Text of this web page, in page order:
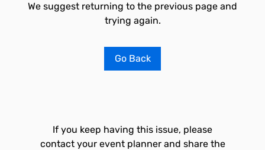
We suggest returning to the previous page and
trying again.
Go Back
If you keep having this issue, please
contact your event planner and share the